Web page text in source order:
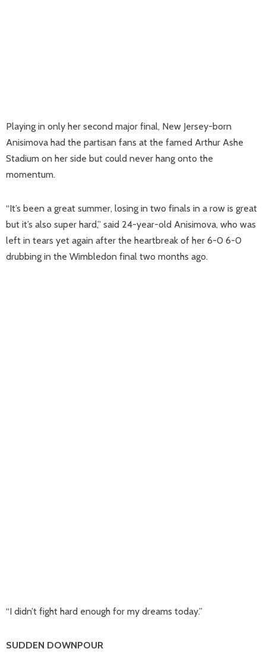
Playing in only her second major final, New Jersey-born
Anisimova had the partisan fans at the famed Arthur Ashe
Stadium on her side but could never hang onto the
momentum.
“It’s been a great summer, losing in two finals in a row is great
but it’s also super hard,” said 24-year-old Anisimova, who was
left in tears yet again after the heartbreak of her 6-0 6-0
drubbing in the Wimbledon final two months ago.
“I didn’t fight hard enough for my dreams today.”
SUDDEN DOWNPOUR